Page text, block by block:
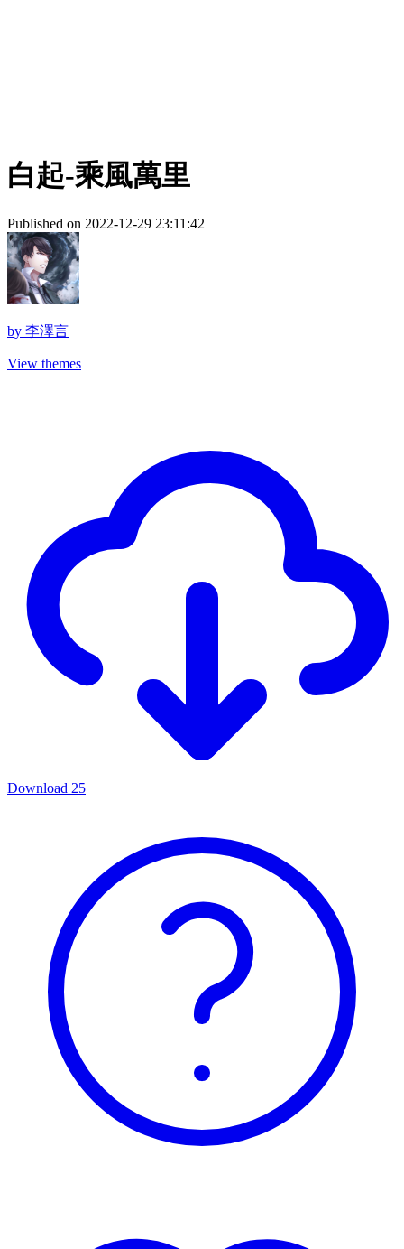
白起-乘風萬里
Published on 2022-12-29 23:11:42
by 李澤言
View themes
Download 25